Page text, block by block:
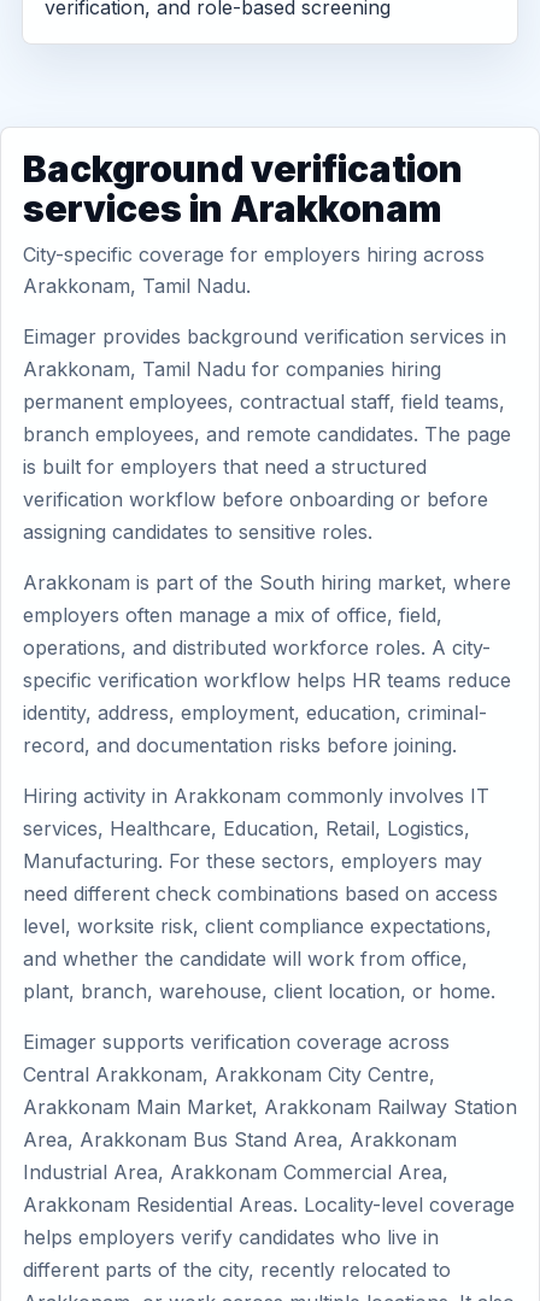
verification, and role-based screening
Background verification
services in Arakkonam
City-specific coverage for employers hiring across
Arakkonam, Tamil Nadu.
Eimager provides background verification services in
Arakkonam, Tamil Nadu for companies hiring
permanent employees, contractual staff, field teams,
branch employees, and remote candidates. The page
is built for employers that need a structured
verification workflow before onboarding or before
assigning candidates to sensitive roles.
Arakkonam is part of the South hiring market, where
employers often manage a mix of office, field,
operations, and distributed workforce roles. A city-
specific verification workflow helps HR teams reduce
identity, address, employment, education, criminal-
record, and documentation risks before joining.
Hiring activity in Arakkonam commonly involves IT
services, Healthcare, Education, Retail, Logistics,
Manufacturing. For these sectors, employers may
need different check combinations based on access
level, worksite risk, client compliance expectations,
and whether the candidate will work from office,
plant, branch, warehouse, client location, or home.
Eimager supports verification coverage across
Central Arakkonam, Arakkonam City Centre,
Arakkonam Main Market, Arakkonam Railway Station
Area, Arakkonam Bus Stand Area, Arakkonam
Industrial Area, Arakkonam Commercial Area,
Arakkonam Residential Areas. Locality-level coverage
helps employers verify candidates who live in
different parts of the city, recently relocated to